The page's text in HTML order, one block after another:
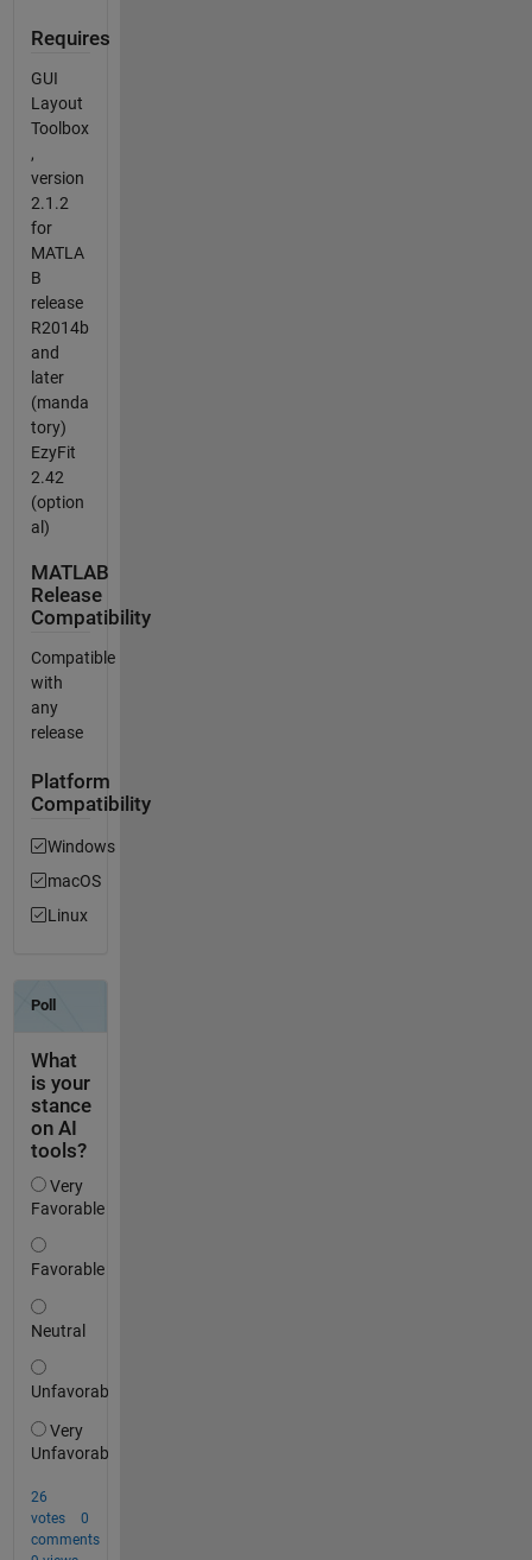
Requires
GUI
Layout
Toolbox
,
version
2.1.2
for
MATLA
B
release
R2014b
and
later
(manda
tory)
EzyFit
2.42
(option
al)
MATLAB
Release
Compatibility
Compatible
with
any
release
Platform
Compatibility
Windows
macOS
Linux